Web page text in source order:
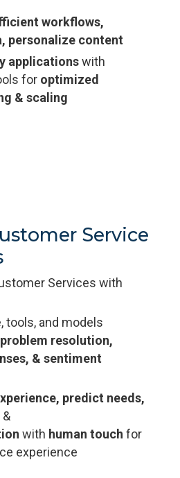
workflows,
personalize content
applicationswith
for optimized
& scaling
Service
Services with
tools, and models
resolution,
& sentiment
predict needs,
&
with human touch for
experience